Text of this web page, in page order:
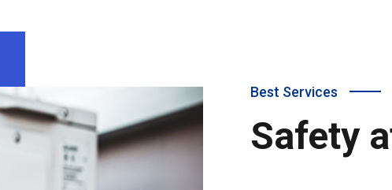
Best Services
Safety